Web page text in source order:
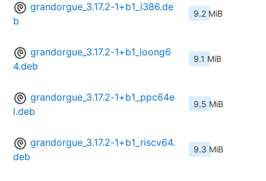
grandorgue_3.17.2-1+b1_i386.de
b
9.2 MiB
grandorgue_3.17.2-1+b1_loong6
4.deb
9.1 MiB
grandorgue_3.17.2-1+b1_ppc64e
l.deb
9.5 MiB
grandorgue_3.17.2-1+b1_riscv64.
deb
9.3 MiB